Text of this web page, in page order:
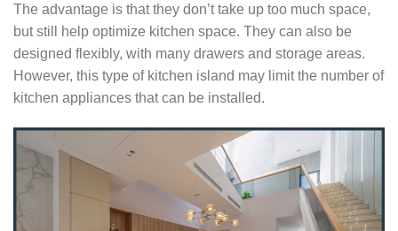
The advantage is that they don’t take up too much space,
but still help optimize kitchen space. They can also be
designed flexibly, with many drawers and storage areas.
However, this type of kitchen island may limit the number of
kitchen appliances that can be installed.